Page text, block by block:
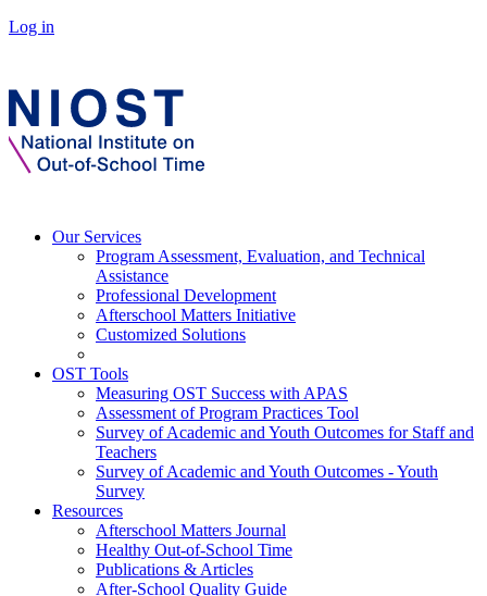
Log in
Our Services
Program Assessment, Evaluation, and Technical
Assistance
Professional Development
Afterschool Matters Initiative
Customized Solutions
OST Tools
Measuring OST Success with APAS
Assessment of Program Practices Tool
Survey of Academic and Youth Outcomes for Staff and
Teachers
Survey of Academic and Youth Outcomes - Youth
Survey
Resources
Afterschool Matters Journal
Healthy Out-of-School Time
Publications & Articles
After-School Quality Guide